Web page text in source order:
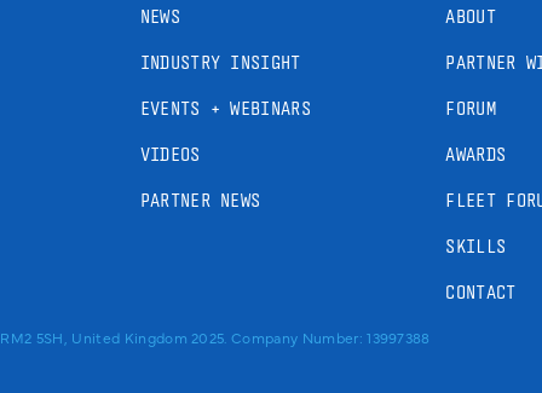
NEWS
INDUSTRY INSIGHT
EVENTS + WEBINARS
VIDEOS
PARTNER NEWS
ABOUT
PARTNER
FORUM
AWARDS
FLEET
SKILLS
CONTACT
5SH, United Kingdom 2025. Company Number: 13997388